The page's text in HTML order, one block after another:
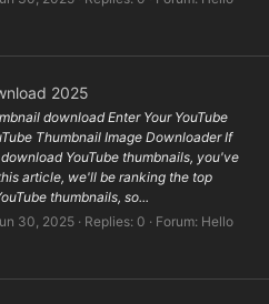
2025
download Enter Your YouTube
Thumbnail Image Downloader If
YouTube thumbnails, you've
article, we'll be ranking the top
thumbnails, so...
30, 2025 Replies: 0 Forum: Hello